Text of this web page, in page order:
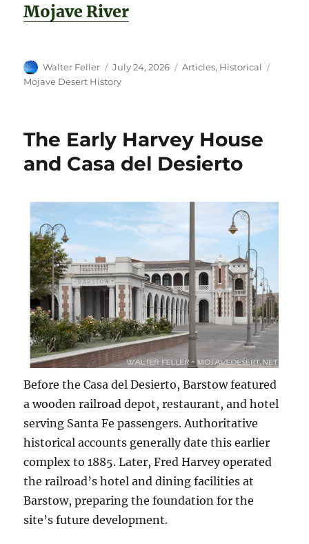
Mojave River
Author
Walter Feller
Posted
on
July 24, 2026 Categories
Articles, Historical
Mojave Desert History
The Early Harvey House
and Casa del Desierto
Before the Casa del Desierto, Barstow featured
a wooden railroad depot, restaurant, and hotel
serving Santa Fe passengers. Authoritative
historical accounts generally date this earlier
complex to 1885. Later, Fred Harvey operated
the railroad’s hotel and dining facilities at
Barstow, preparing the foundation for the
site’s future development.